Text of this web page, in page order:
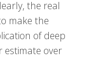
the real
make the
of deep
estimate over